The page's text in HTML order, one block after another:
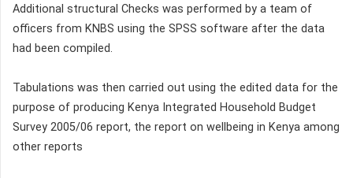
Additional structural Checks was performed by a team of
officers from KNBS using the SPSS software after the data
had been compiled.
Tabulations was then carried out using the edited data for the
purpose of producing Kenya Integrated Household Budget
Survey 2005/06 report, the report on wellbeing in Kenya among
other reports